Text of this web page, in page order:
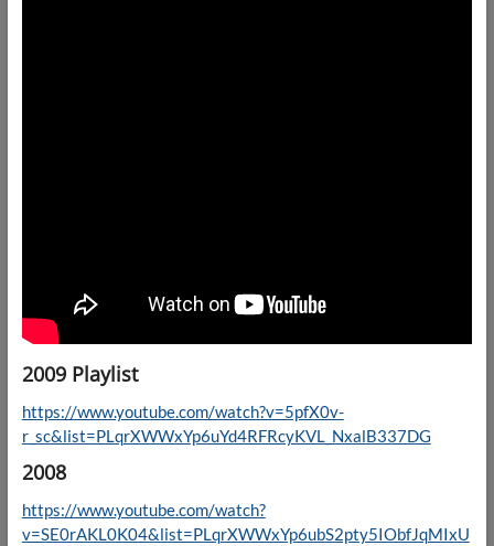
2009 Playlist
https://www.youtube.com/watch?v=5pfX0v-
r_sc&list=PLqrXWWxYp6uYd4RFRcyKVL_NxalB337DG
2008
https://www.youtube.com/watch?
v=SE0rAKL0K04&list=PLqrXWWxYp6ubS2pty5IObfJqMIxU